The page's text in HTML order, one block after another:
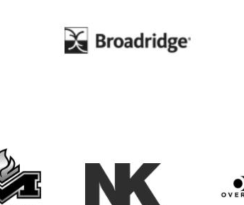
Broadridge
Maxwell Medals & Awards
NK